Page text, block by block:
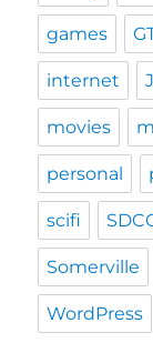
games
internet
movies
personal
scifi
Somerville
WordPress